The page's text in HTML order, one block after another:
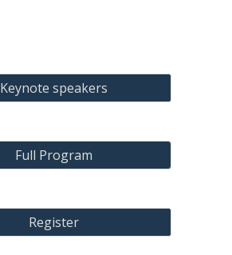
Keynote speakers
Full Program
Register